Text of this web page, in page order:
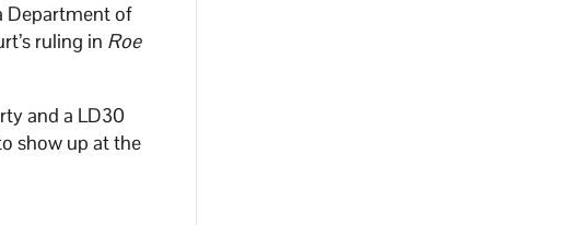
Department of
ruling in Roe
and a LD30
show up at the